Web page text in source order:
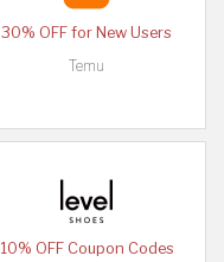
30% OFF for New Users
Temu
10% OFF Coupon Codes